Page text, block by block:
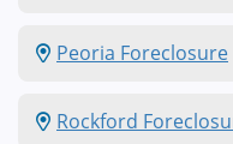
Peoria Foreclosure
Rockford